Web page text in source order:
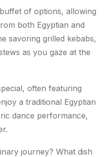
of options, allowing
both Egyptian and
savoring grilled kebabs,
as you gaze at the
often featuring
a traditional Egyptian
dance performance,
journey? What dish